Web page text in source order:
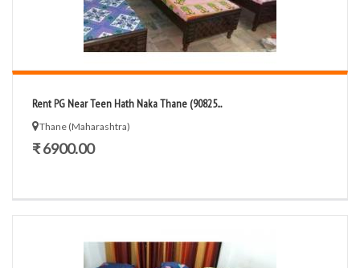
Rent PG Near Teen Hath Naka Thane (90825...
Thane (Maharashtra)
₹ 6900.00